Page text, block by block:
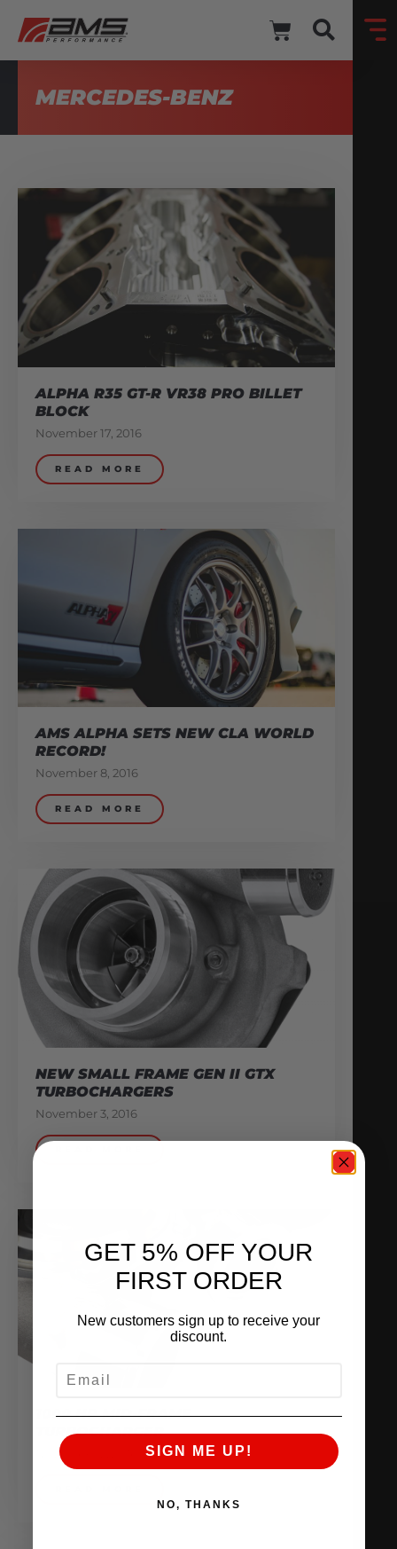
MERCEDES-BENZ
ALPHA R35 GT-R VR38 PRO BILLET
BLOCK
November 17, 2016
READ MORE
AMS ALPHA SETS NEW CLA WORLD
RECORD!
November 8, 2016
READ MORE
NEW SMALL FRAME GEN II GTX
TURBOCHARGERS
November 3, 2016
1000 HP MID-FRAME
TURBOCHARGER
November 2, 2016
GET 5% OFF YOUR
FIRST ORDER
New customers sign up to receive your
discount.
SIGN ME UP!
NO, THANKS